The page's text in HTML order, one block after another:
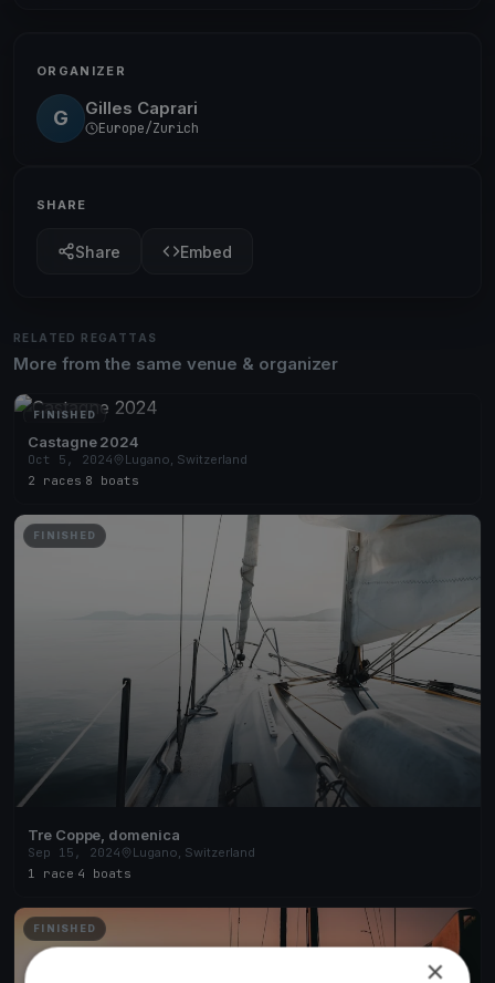
ORGANIZER
G Gilles Caprari
Europe/Zurich
SHARE
Share Embed
RELATED REGATTAS
More from the same venue & organizer
FINISHED
Castagne 2024
Oct 5, 2024
Lugano, Switzerland
2 races 8 boats
FINISHED
Tre Coppe, domenica
Sep 15, 2024
Lugano, Switzerland
1 race 4 boats
FINISHED
×